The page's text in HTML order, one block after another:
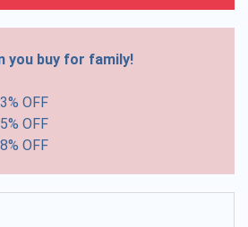
you buy for family!
OFF
OFF
OFF